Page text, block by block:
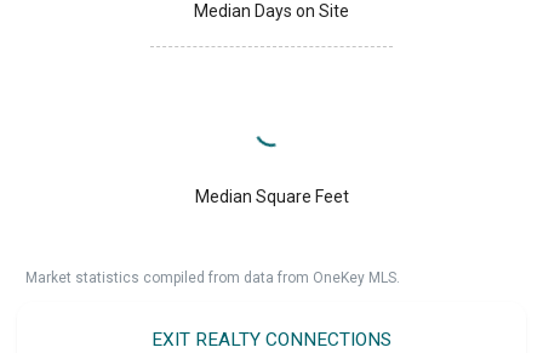
Median Days on Site
Median Square Feet
Market statistics compiled from data from OneKey MLS.
EXIT REALTY CONNECTIONS